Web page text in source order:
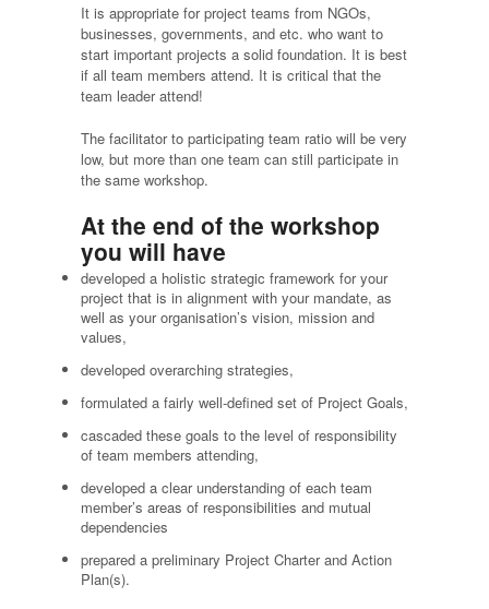
It is appropriate for project teams from NGOs,
businesses, governments, and etc. who want to
start important projects a solid foundation. It is best
if all team members attend. It is critical that the
team leader attend!
The facilitator to participating team ratio will be very
low, but more than one team can still participate in
the same workshop.
At the end of the workshop
you will have
developed a holistic strategic framework for your
project that is in alignment with your mandate, as
well as your organisation’s vision, mission and
values,
developed overarching strategies,
formulated a fairly well-defined set of Project Goals,
cascaded these goals to the level of responsibility
of team members attending,
developed a clear understanding of each team
member’s areas of responsibilities and mutual
dependencies
prepared a preliminary Project Charter and Action
Plan(s).